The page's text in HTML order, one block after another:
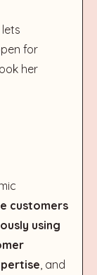
for
her
customers
using
, and